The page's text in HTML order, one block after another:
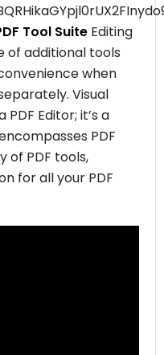
Tool Suite Editing
of additional tools
when
Visual
Editor; it’s a
PDF
of PDF tools,
for all your PDF